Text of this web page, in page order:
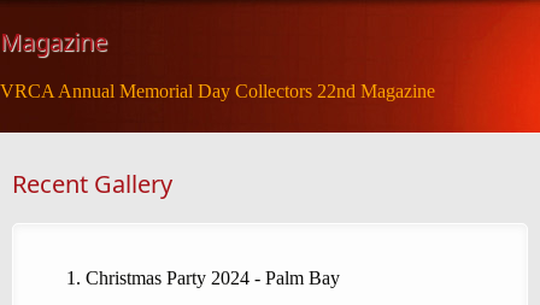
Magazine
VRCA Annual Memorial Day Collectors 22nd Magazine
Recent Gallery
Christmas Party 2024 - Palm Bay